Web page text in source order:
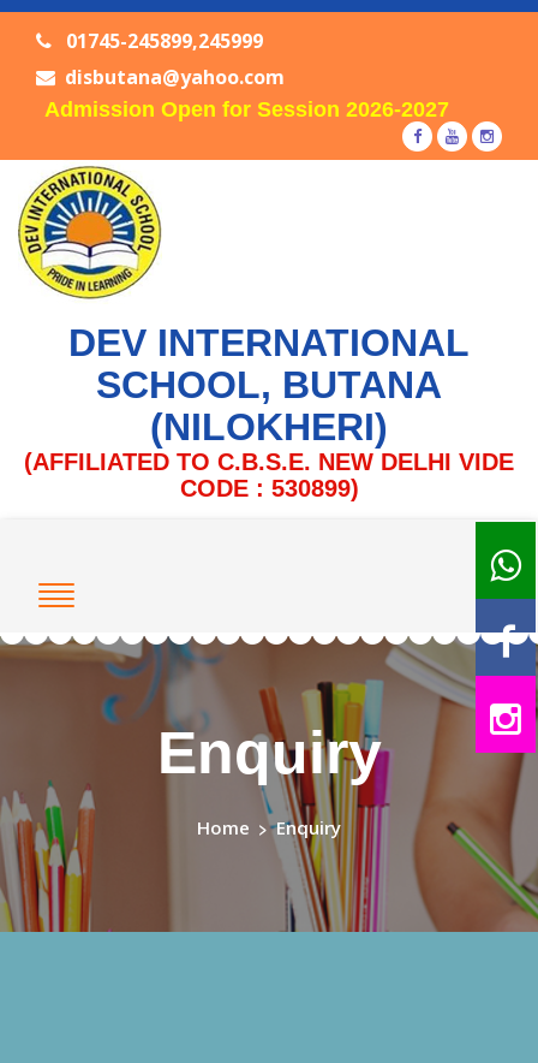
01745-245899,245999
disbutana@yahoo.com
Admission Open for Session 2026-2027
DEV INTERNATIONAL
SCHOOL, BUTANA
(NILOKHERI)
(AFFILIATED TO C.B.S.E. NEW DELHI VIDE
CODE : 530899)
Enquiry
Home >Enquiry